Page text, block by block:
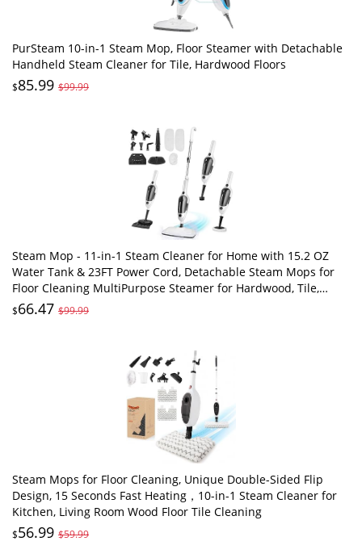
PurSteam 10-in-1 Steam Mop, Floor Steamer with Detachable
Handheld Steam Cleaner for Tile, Hardwood Floors
$85.99 $99.99
Steam Mop - 11-in-1 Steam Cleaner for Home with 15.2 OZ
Water Tank & 23FT Power Cord, Detachable Steam Mops for
Floor Cleaning MultiPurpose Steamer for Hardwood, Tile,
Furniture with 11 Accessories
$66.47 $99.99
Steam Mops for Floor Cleaning, Unique Double-Sided Flip
Design, 15 Seconds Fast Heating，10-in-1 Steam Cleaner for
Kitchen, Living Room Wood Floor Tile Cleaning
$56.99 $59.99